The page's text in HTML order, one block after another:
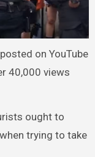
on YouTube
40,000 views
ought to
trying to take